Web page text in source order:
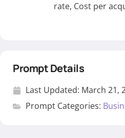
rate, Cost per
Prompt Details
Last Updated: March 21,
Prompt Categories: